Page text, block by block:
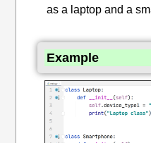
as a laptop and a
Example